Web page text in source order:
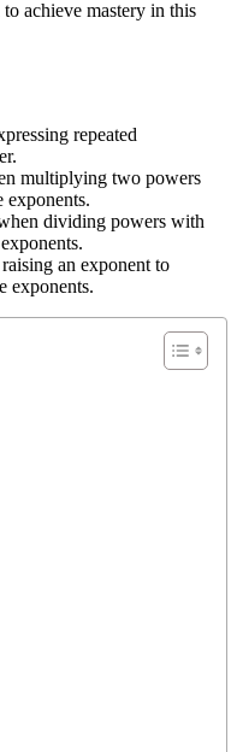
achieve mastery in this
repeated
multiplying two powers
exponents.
dividing powers with
an exponent to
exponents.